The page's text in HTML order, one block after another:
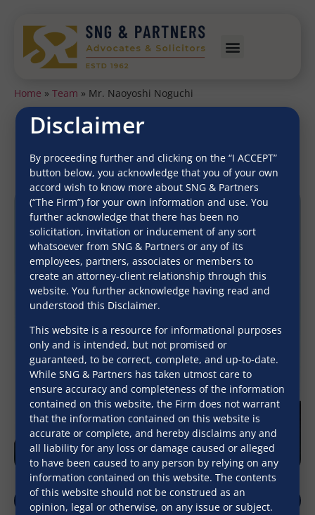
Home » Team » Mr. Naoyoshi Noguchi
Mr. Naoyoshi Noguchi
Disclaimer
By proceeding further and clicking on the “I ACCEPT”
button below, you acknowledge that you of your own
accord wish to know more about SNG & Partners
(“The Firm”) for your own information and use. You
further acknowledge that there has been no
solicitation, invitation or inducement of any sort
whatsoever from SNG & Partners or any of its
employees, partners, associates or members to
create an attorney-client relationship through this
website. You further acknowledge having read and
understood this Disclaimer.
This website is a resource for informational purposes
only and is intended, but not promised or
guaranteed, to be correct, complete, and up-to-date.
While SNG & Partners has taken utmost care to
ensure accuracy and completeness of the information
contained on this website, the Firm does not warrant
that the information contained on this website is
accurate or complete, and hereby disclaims any and
all liability for any loss or damage caused or alleged
to have been caused to any person by relying on any
information contained on this website. The contents
of this website should not be construed as an
opinion, legal or otherwise, on any issue or subject.